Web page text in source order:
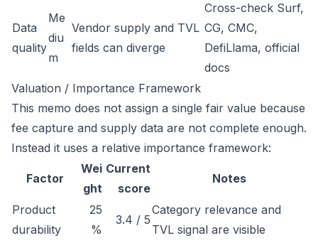
Data
quality
Me
diu
m
Vendor supply and TVL
fields can diverge
Cross-check Surf,
CG, CMC,
DefiLlama, official
docs
Valuation / Importance Framework
This memo does not assign a single fair value because
fee capture and supply data are not complete enough.
Instead it uses a relative importance framework:
Factor
Wei
ght
Current
score
Notes
Product
durability
25
%
3.4 / 5
Category relevance and
TVL signal are visible